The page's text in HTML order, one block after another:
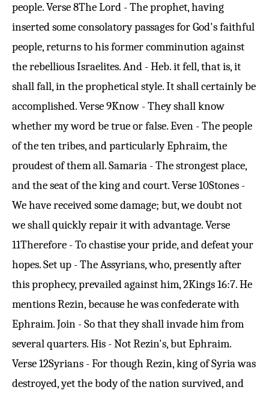
people.Verse 8The Lord - The prophet, having
inserted some consolatory passages for God's faithful
people, returns to his former comminution against
the rebellious Israelites. And - Heb. it fell, that is, it
shall fall, in the prophetical style. It shall certainly be
accomplished.Verse 9Know - They shall know
whether my word be true or false. Even - The people
of the ten tribes, and particularly Ephraim, the
proudest of them all. Samaria - The strongest place,
and the seat of the king and court.Verse 10Stones -
We have received some damage; but, we doubt not
we shall quickly repair it with advantage.Verse
11Therefore - To chastise your pride, and defeat your
hopes. Set up - The Assyrians, who, presently after
this prophecy, prevailed against him,2Kings 16:7. He
mentions Rezin, because he was confederate with
Ephraim. Join - So that they shall invade him from
several quarters. His - Not Rezin's, but Ephraim.
Verse 12Syrians - For though Rezin, king of Syria was
destroyed, yet the body of the nation survived, and